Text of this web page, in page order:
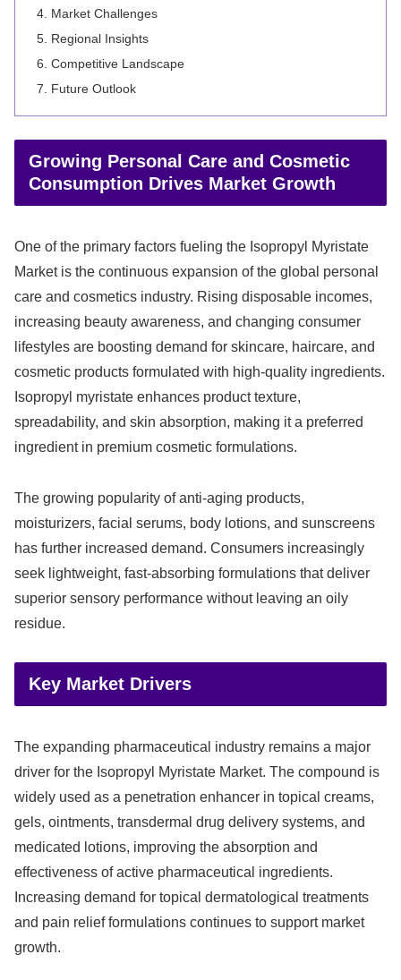
Market Challenges
Regional Insights
Competitive Landscape
Future Outlook
Growing Personal Care and Cosmetic
Consumption Drives Market Growth
One of the primary factors fueling the Isopropyl Myristate
Market is the continuous expansion of the global personal
care and cosmetics industry. Rising disposable incomes,
increasing beauty awareness, and changing consumer
lifestyles are boosting demand for skincare, haircare, and
cosmetic products formulated with high-quality ingredients.
Isopropyl myristate enhances product texture,
spreadability, and skin absorption, making it a preferred
ingredient in premium cosmetic formulations.
The growing popularity of anti-aging products,
moisturizers, facial serums, body lotions, and sunscreens
has further increased demand. Consumers increasingly
seek lightweight, fast-absorbing formulations that deliver
superior sensory performance without leaving an oily
residue.
Key Market Drivers
The expanding pharmaceutical industry remains a major
driver for the Isopropyl Myristate Market. The compound is
widely used as a penetration enhancer in topical creams,
gels, ointments, transdermal drug delivery systems, and
medicated lotions, improving the absorption and
effectiveness of active pharmaceutical ingredients.
Increasing demand for topical dermatological treatments
and pain relief formulations continues to support market
growth.